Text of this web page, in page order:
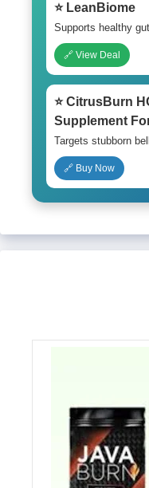
⭐ LeanBiome
Supports healthy
🔗 View Deal
⭐ CitrusBurn
Supplement
Targets stubborn
🔗 Buy Now